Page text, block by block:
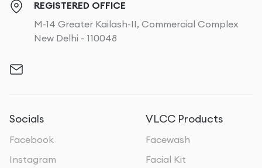
REGISTERED OFFICE
M-14 Greater Kailash-II, Commercial Complex
New Delhi - 110048
Socials
Facebook
Instagram
VLCC Products
Facewash
Facial Kit